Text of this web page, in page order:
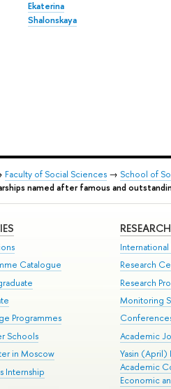
Ekaterina
Shalonskaya
Faculty of Social Sciences → School of
named after famous and
Catalogue
Programmes
Schools
in Moscow
Internship
RESEARCH
Research
Research
Monitoring
Academic
Yasin (April)
Academic
Economic